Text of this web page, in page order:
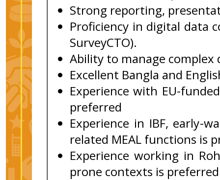
Strong reporting,
Proficiency in digital data
SurveyCTO).
Ability to manage
Excellent Bangla and
Experience with EU-
preferred
Experience in IBF, early-
related MEAL functions is
Experience working in
prone contexts is